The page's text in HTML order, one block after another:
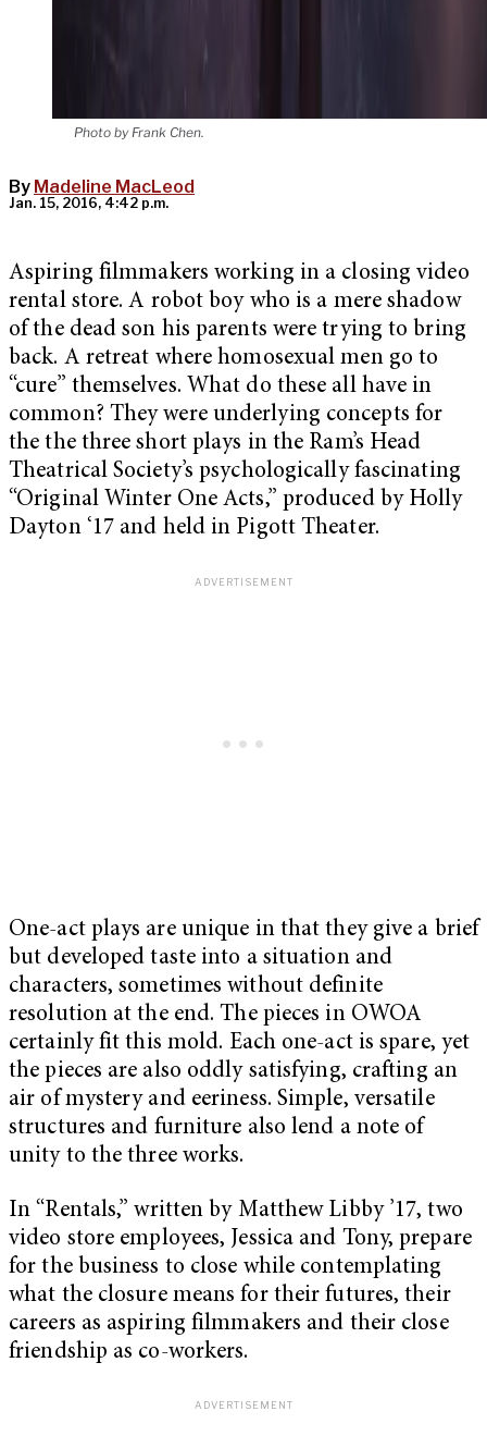
Photo by Frank Chen.
By Madeline MacLeod
Jan. 15, 2016, 4:42 p.m.
Aspiring filmmakers working in a closing video
rental store. A robot boy who is a mere shadow
of the dead son his parents were trying to bring
back. A retreat where homosexual men go to
“cure” themselves. What do these all have in
common? They were underlying concepts for
the the three short plays in the Ram’s Head
Theatrical Society’s psychologically fascinating
“Original Winter One Acts,” produced by Holly
Dayton ‘17 and held in Pigott Theater.
One-act plays are unique in that they give a brief
but developed taste into a situation and
characters, sometimes without definite
resolution at the end. The pieces in OWOA
certainly fit this mold. Each one-act is spare, yet
the pieces are also oddly satisfying, crafting an
air of mystery and eeriness. Simple, versatile
structures and furniture also lend a note of
unity to the three works.
In “Rentals,” written by Matthew Libby ’17, two
video store employees, Jessica and Tony, prepare
for the business to close while contemplating
what the closure means for their futures, their
careers as aspiring filmmakers and their close
friendship as co-workers.